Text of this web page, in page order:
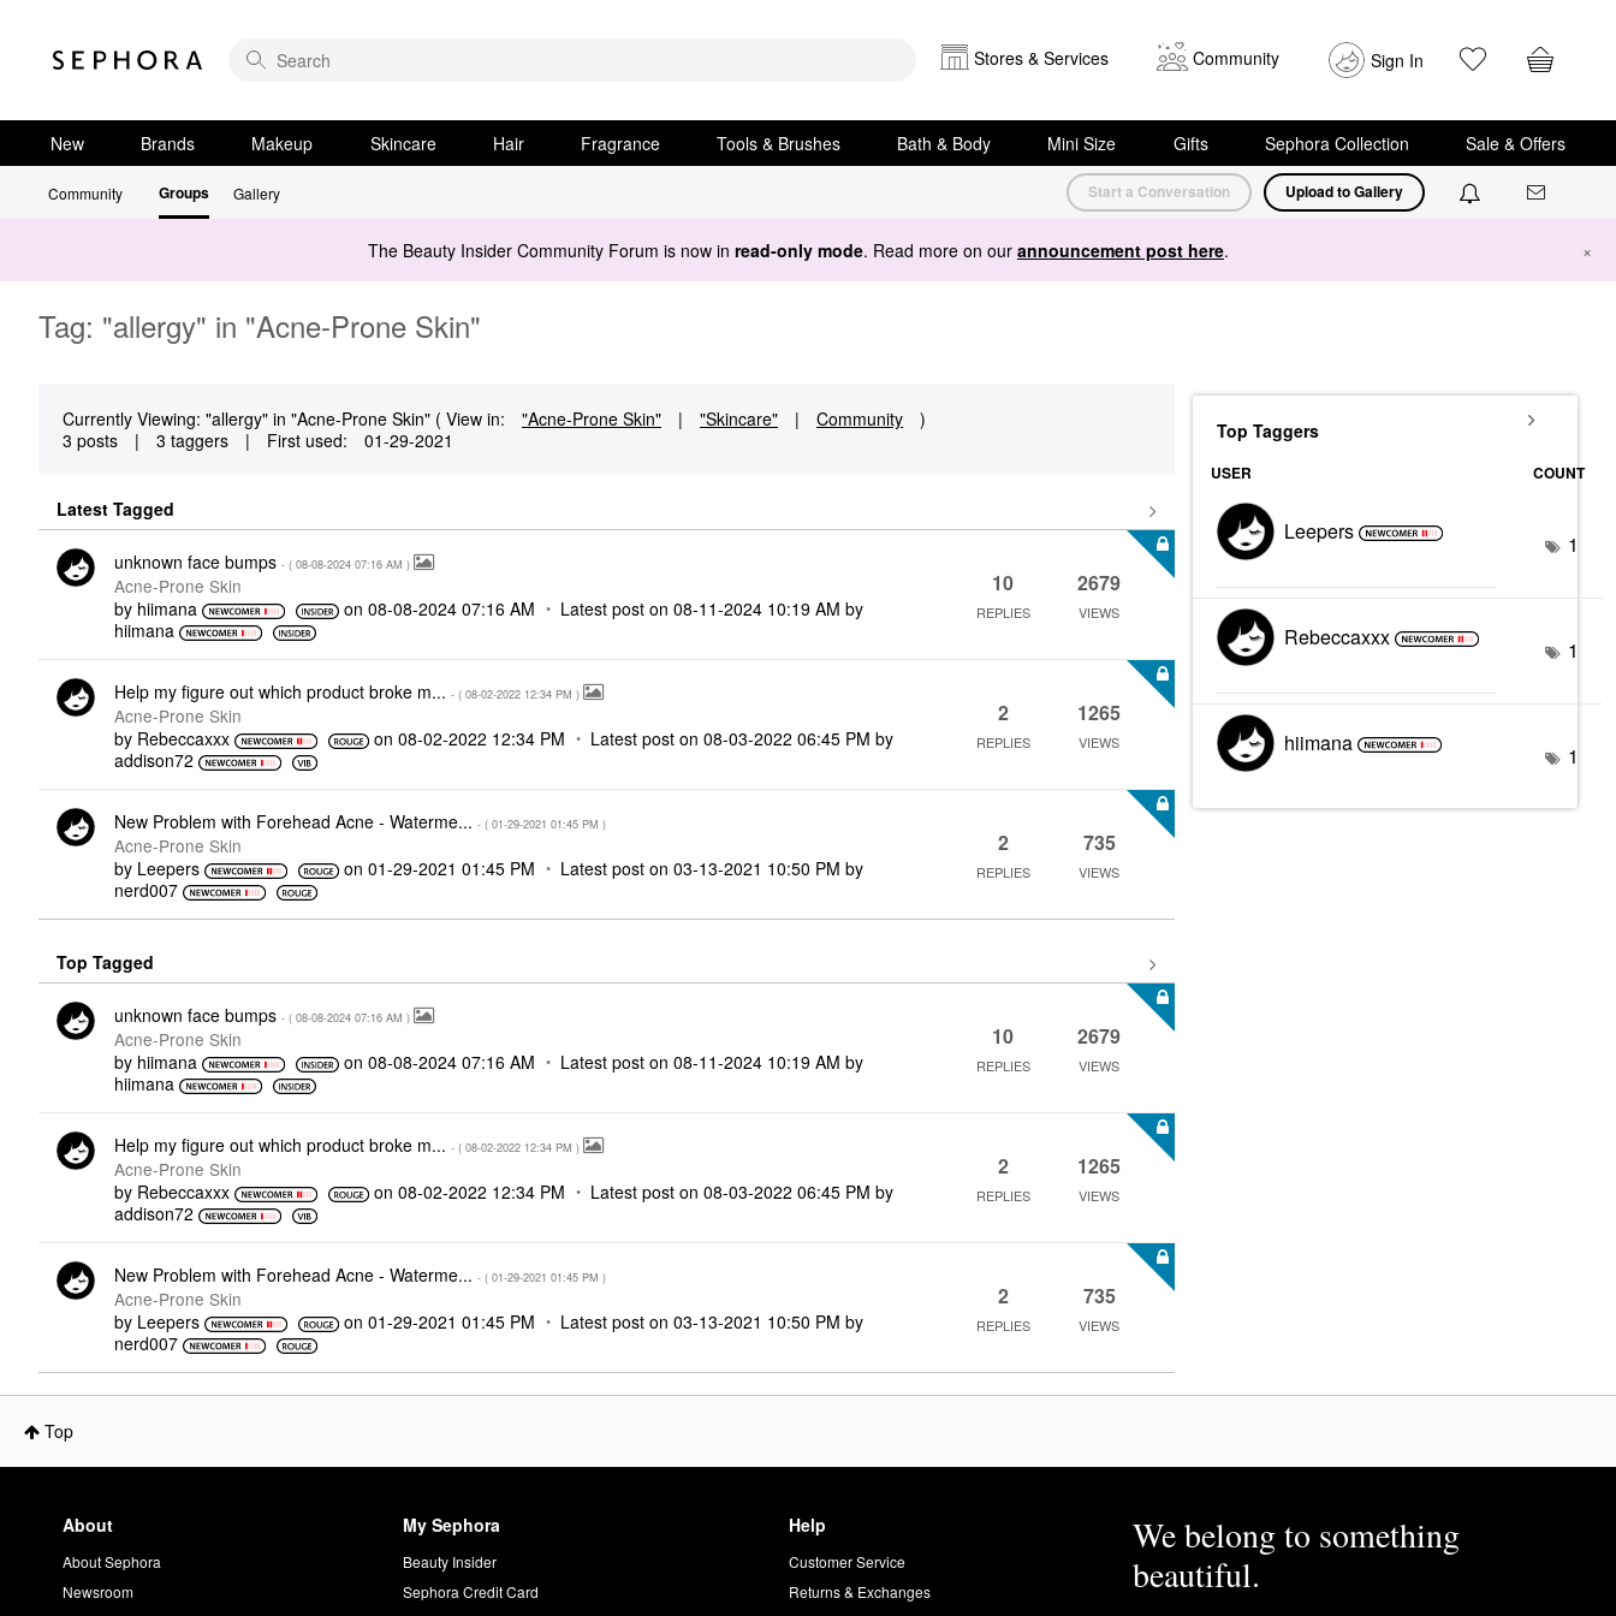
Stores & Services Community Sign In
New Brands Makeup Skincare Hair Fragrance Tools & Brushes Bath & Body Mini Size Gifts Sephora Collection Sale & Offers
Community Groups Gallery Start a Conversation Upload to Gallery
The Beauty Insider Community Forum is now in read-only mode. Read more on our announcement post here. ×
Tag: "allergy" in "Acne-Prone Skin"
Currently Viewing: "allergy" in "Acne-Prone Skin" ( View in: "Acne-Prone Skin" | "Skincare" | Community
)
3 posts
| 3 taggers | First used: ‎01-29-2021
Latest Tagged
unknown face bumps - ( ‎08-08-2024 07:16 AM )
Acne-Prone Skin
by hiimana on ‎08-08-2024 07:16 AM Latest post on ‎08-11-2024 10:19 AM by
hiimana
10
REPLIES
2679
VIEWS
Help my figure out which product broke m... - ( ‎08-02-2022 12:34 PM )
Acne-Prone Skin
by Rebeccaxxx on‎08-02-2022 12:34 PM Latest post on‎08-03-2022 06:45 PM by
addison72
2
REPLIES
1265
VIEWS
New Problem with Forehead Acne - Waterme... - ( ‎01-29-2021 01:45 PM )
Acne-Prone Skin
by Leepers on‎01-29-2021 01:45 PM Latest post on‎03-13-2021 10:50 PM by
nerd007
2
REPLIES
735
VIEWS
Top Tagged
unknown face bumps - ( ‎08-08-2024 07:16 AM )
Acne-Prone Skin
by hiimana on ‎08-08-2024 07:16 AM Latest post on ‎08-11-2024 10:19 AM by
hiimana
10
REPLIES
2679
VIEWS
Help my figure out which product broke m... - ( ‎08-02-2022 12:34 PM )
Acne-Prone Skin
by Rebeccaxxx on‎08-02-2022 12:34 PM Latest post on‎08-03-2022 06:45 PM by
addison72
2
REPLIES
1265
VIEWS
New Problem with Forehead Acne - Waterme... - ( ‎01-29-2021 01:45 PM )
Acne-Prone Skin
by Leepers on‎01-29-2021 01:45 PM Latest post on‎03-13-2021 10:50 PM by
nerd007
2
REPLIES
735
VIEWS
Top Taggers
USER COUNT
Leepers 1
Rebeccaxxx 1
hiimana 1
Top
About
About Sephora
Newsroom
My Sephora
Beauty Insider
Sephora Credit Card
Help
Customer Service
Returns & Exchanges
We belong to something
beautiful.